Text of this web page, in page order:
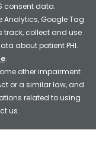
consent data.
Analytics, Google Tag
track, collect and use
about patient PHI.
.
other impairment
or a similar law, and
related to using
us.